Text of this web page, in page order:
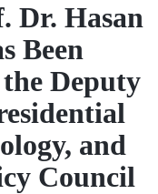
Dr. Hasan
Been
Deputy
and
Council